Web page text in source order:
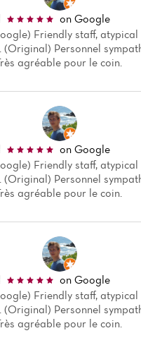
on Google
Friendly staff, atypical
(Original) Personnel
agréable pour le coin.
on Google
Friendly staff, atypical
(Original) Personnel
agréable pour le coin.
on Google
Friendly staff, atypical
(Original) Personnel
agréable pour le coin.
Home
News
Menu
Reviews